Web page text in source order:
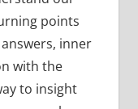
points
inner
with the
to insight